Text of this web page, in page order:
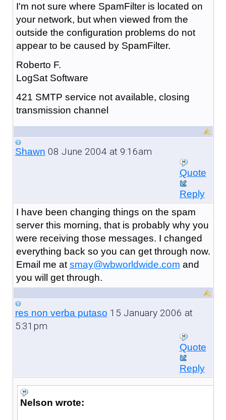
I'm not sure where SpamFilter is located on
your network, but when viewed from the
outside the configuration problems do not
appear to be caused by SpamFilter.
Roberto F.
LogSat Software
421 SMTP service not available, closing
transmission channel
Shawn 08 June 2004 at 9:16am
Quote
Reply
I have been changing things on the spam
server this morning, that is probably why you
were receiving those messages. I changed
everything back so you can get through now.
Email me at smay@wbworldwide.com and
you will get through.
res non verba putaso 15 January 2006 at
5:31pm
Quote
Reply
Nelson wrote: